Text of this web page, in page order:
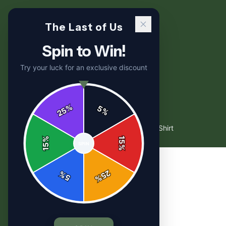
Home Shop TLOU - Firefly (Aesthetic) T Shirt
The Last of Us
Spin to Win!
Try your luck for an exclusive discount
5%
15
%
25
%
5
%
15
%
25%